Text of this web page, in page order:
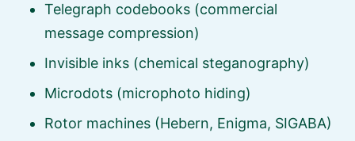
Telegraph codebooks (commercial
message compression)
Invisible inks (chemical steganography)
Microdots (microphoto hiding)
Rotor machines (Hebern, Enigma, SIGABA)